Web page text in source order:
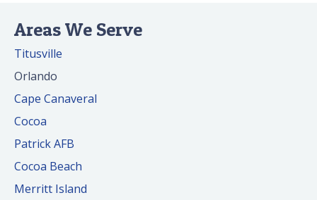
Areas We Serve
Titusville
Orlando
Cape Canaveral
Cocoa
Patrick AFB
Cocoa Beach
Merritt Island